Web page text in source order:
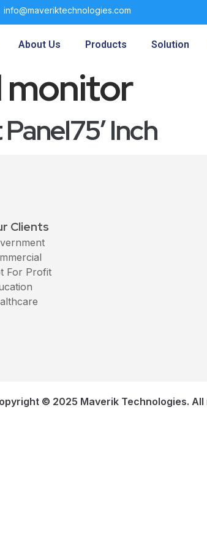
info@maveriktechnologies.com
About Us Products Solution
monitor
Inch
Clients
For Profit
© 2025 Maverik Technologies.